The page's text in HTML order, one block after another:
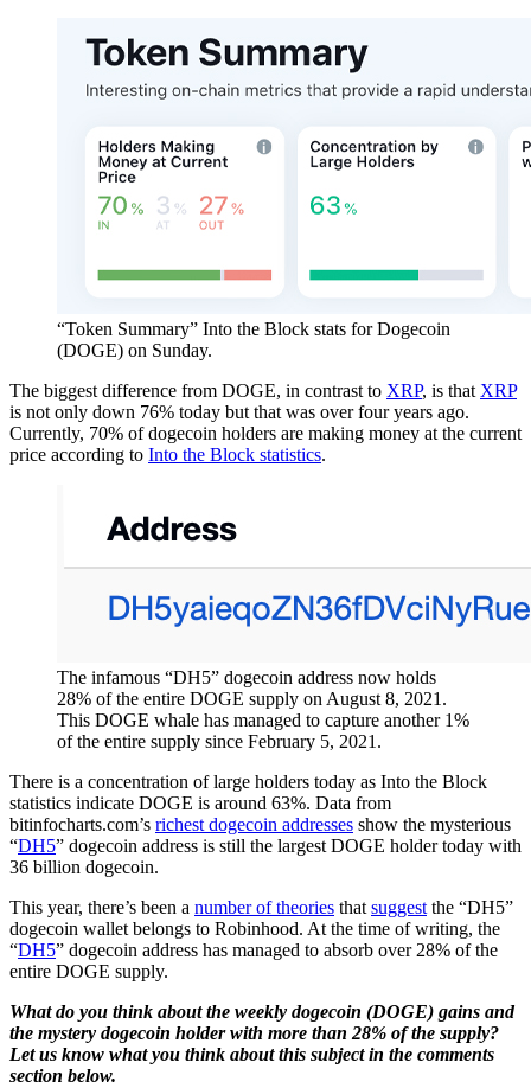
“Token Summary” Into the Block stats for Dogecoin
(DOGE) on Sunday.
The biggest difference from DOGE, in contrast to XRP, is that XRP
is not only down 76% today but that was over four years ago.
Currently, 70% of dogecoin holders are making money at the current
price according to Into the Block statistics.
The infamous “DH5” dogecoin address now holds
28% of the entire DOGE supply on August 8, 2021.
This DOGE whale has managed to capture another 1%
of the entire supply since February 5, 2021.
There is a concentration of large holders today as Into the Block
statistics indicate DOGE is around 63%. Data from
bitinfocharts.com’s richest dogecoin addresses show the mysterious
“DH5” dogecoin address is still the largest DOGE holder today with
36 billion dogecoin.
This year, there’s been a number of theories that suggest the “DH5”
dogecoin wallet belongs to Robinhood. At the time of writing, the
“DH5” dogecoin address has managed to absorb over 28% of the
entire DOGE supply.
What do you think about the weekly dogecoin (DOGE) gains and
the mystery dogecoin holder with more than 28% of the supply?
Let us know what you think about this subject in the comments
section below.